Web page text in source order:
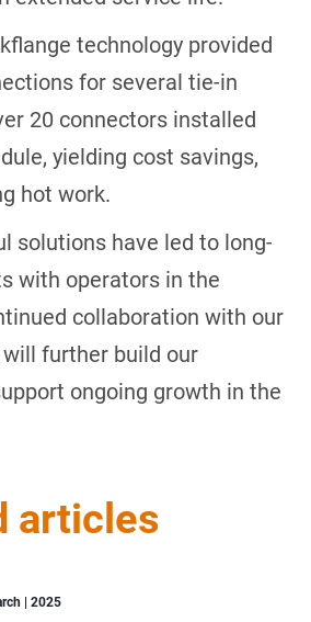
technology provided
for several tie-in
20 connectors installed
yielding cost savings,
hot work.
solutions have led to long-
with operators in the
collaboration with our
further build our
ongoing growth in the
articles
| 2025